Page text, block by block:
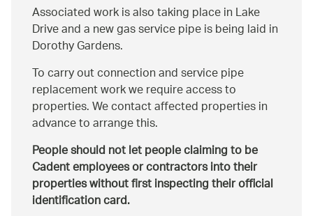
Associated work is also taking place in Lake
Drive and a new gas service pipe is being laid in
Dorothy Gardens.
To carry out connection and service pipe
replacement work we require access to
properties. We contact affected properties in
advance to arrange this.
People should not let people claiming to be
Cadent employees or contractors into their
properties without first inspecting their official
identification card.